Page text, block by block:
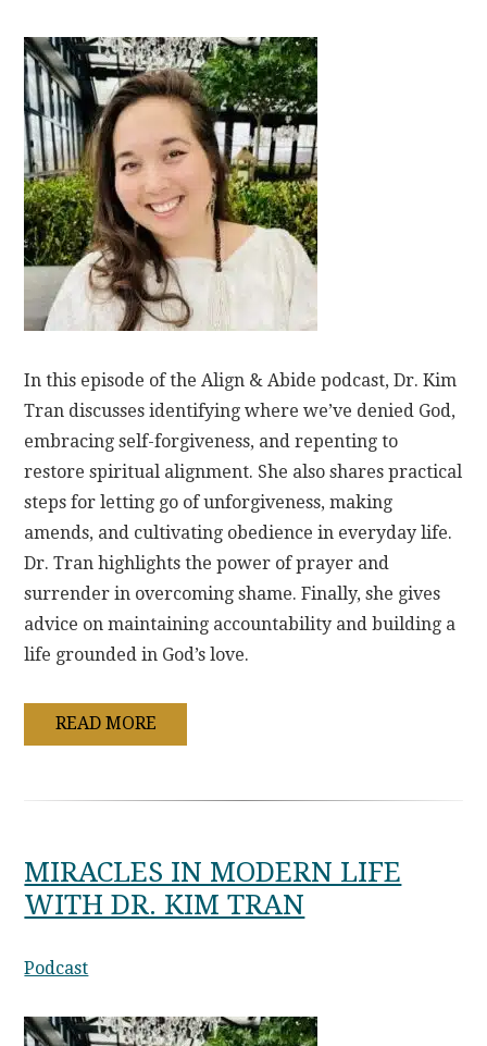
In this episode of the Align & Abide podcast, Dr. Kim
Tran discusses identifying where we’ve denied God,
embracing self-forgiveness, and repenting to
restore spiritual alignment. She also shares practical
steps for letting go of unforgiveness, making
amends, and cultivating obedience in everyday life.
Dr. Tran highlights the power of prayer and
surrender in overcoming shame. Finally, she gives
advice on maintaining accountability and building a
life grounded in God’s love.
READ MORE
MIRACLES IN MODERN LIFE
WITH DR. KIM TRAN
Podcast